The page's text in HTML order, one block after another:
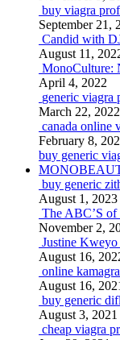
buy viagra
September 21,
Candid with
August 11,
MonoCulture:
April 4, 2022
generic viagra
March 22, 2022
canada online
February 8,
buy generic
buy generic
August 1, 2023
The ABC’S
November 2,
Justine
August 16,
online
August 16,
buy generic
August 3, 2021
cheap viagra